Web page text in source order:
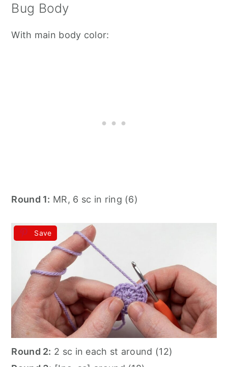
Bug Body
With main body color:
Round 1: MR, 6 sc in ring (6)
Save
Round 2: 2 sc in each st around (12)